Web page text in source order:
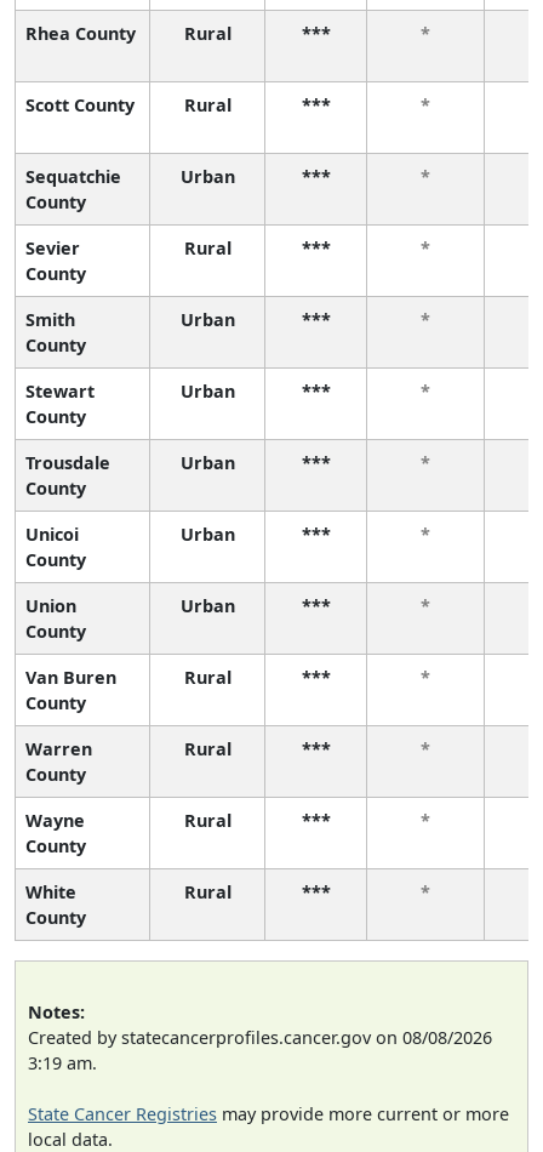
Rhea County Rural *** *
Scott County Rural *** *
Sequatchie
County
Urban *** *
Sevier
County
Rural *** *
Smith
County
Urban *** *
Stewart
County
Urban *** *
Trousdale
County
Urban *** *
Unicoi
County
Urban *** *
Union
County
Urban *** *
Van Buren
County
Rural *** *
Warren
County
Rural *** *
Wayne
County
Rural *** *
White
County
Rural *** *
Notes:
Created by statecancerprofiles.cancer.gov on 08/08/2026
3:19 am.
State Cancer Registries may provide more current or more
local data.